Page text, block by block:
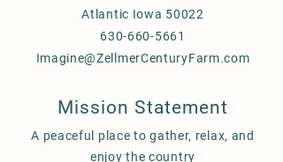
Atlantic Iowa 50022
630-660-5661
Imagine@ZellmerCenturyFarm.com
Mission Statement
A peaceful place to gather, relax, and
enjoy the country